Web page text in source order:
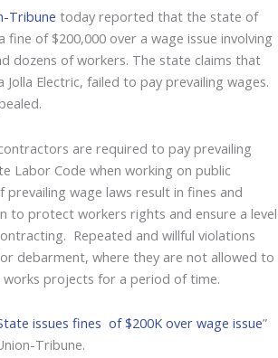
Tribune today reported that the state of
fine of $200,000 over a wage issue involving
dozens of workers. The state claims that
Electric, failed to pay prevailing wages.
are required to pay prevailing
Labor Code when working on public
wage laws result in fines and
to protect workers rights and ensure a level
Repeated and willful violations
debarment, where they are not allowed to
projects for a period of time.
issues fines of $200K over wage issue”
Tribune.